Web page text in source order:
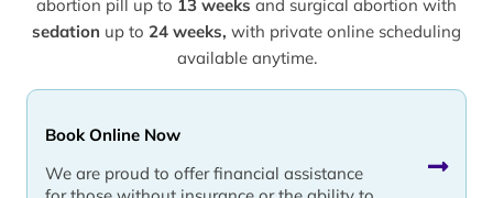
abortion pill up to 13 weeks and surgical abortion with
sedation up to 24 weeks, with private online scheduling
available anytime.
Book Online Now
We are proud to offer financial assistance